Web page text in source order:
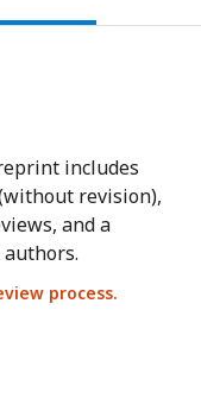
includes
revision),
and a
process.